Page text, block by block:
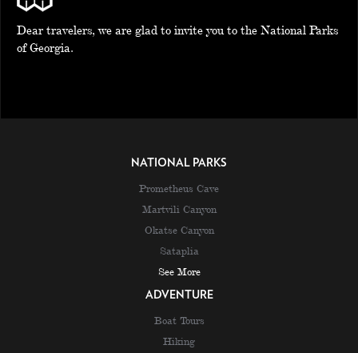
Dear travelers, we are glad to invite you to the National Parks
of Georgia.
NATIONAL PARKS
Prometheus Cave
Martvili Canyon
Okatse Canyon
Sataplia
See More
ADVENTURE
Boat Tours
Hiking